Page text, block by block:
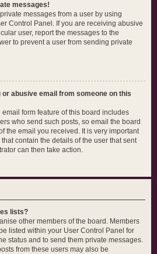
messages!
messages from a user by using
Control Panel. If you are receiving abusive
user, report the messages to the
to prevent a user from sending private
or abusive email from someone on this
form feature of this board includes
who send such posts, so email the board
the email you received. It is very important
contain the details of the user that sent
can then take action.
lists?
other members of the board. Members
listed within your User Control Panel for
status and to send them private messages.
from these users may also be